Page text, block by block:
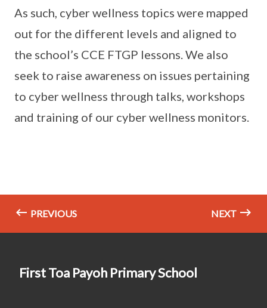
As such, cyber wellness topics were mapped
out for the different levels and aligned to
the school’s CCE FTGP lessons. We also
seek to raise awareness on issues pertaining
to cyber wellness through talks, workshops
and training of our cyber wellness monitors.
PREVIOUS NEXT
First Toa Payoh Primary School